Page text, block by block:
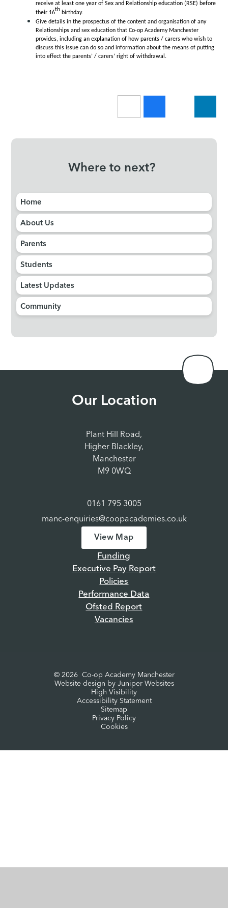
receive at least one year of Sex and Relationship education (RSE) before
their 16
th
birthday.
Give details in the prospectus of the content and organisation of any
Relationships and sex education that Co-op Academy Manchester
provides, including an explanation of how parents / carers who wish to
discuss this issue can do so and information about the means of putting
into effect the parents’ / carers’ right of withdrawal.
Where to next?
Home
About Us
Parents
Students
Latest Updates
Community
Our Location
Plant Hill Road,
Higher Blackley,
Manchester
M9 0WQ
0161 795 3005
manc-enquiries@coopacademies.co.uk
View Map
Funding
Executive Pay Report
Policies
Performance Data
Ofsted Report
Vacancies
© 2026 Co-op Academy Manchester
Website design by Juniper Websites
High Visibility
Accessibility Statement
Sitemap
Privacy Policy
Cookies